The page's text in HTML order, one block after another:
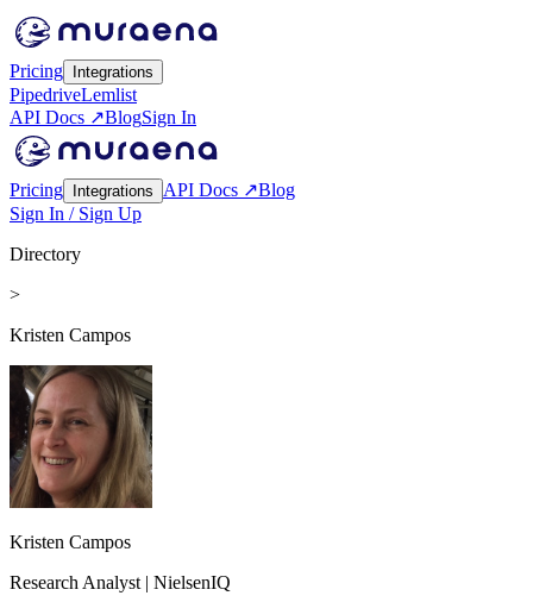
Pricing Integrations
PipedriveLemlist
API Docs ↗BlogSign In
Pricing Integrations API Docs ↗Blog
Sign In / Sign Up
Directory
>
Kristen Campos
Kristen Campos
Research Analyst | NielsenIQ